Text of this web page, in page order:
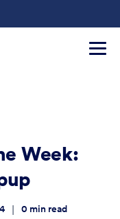
Week:
| 0 min read